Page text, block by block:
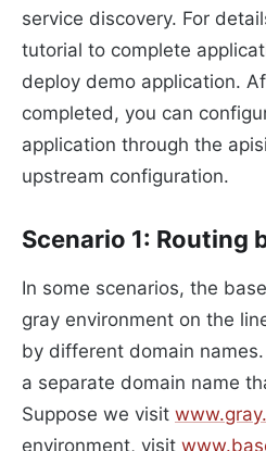
service discovery. For
tutorial to complete
deploy demo application.
completed, you can
application through the
upstream configuration.
Scenario 1: Routing
In some scenarios, the
gray environment on the
by different domain
a separate domain name
Suppose we visit
environment, visit